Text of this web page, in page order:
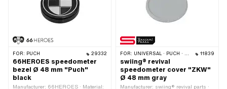
FOR: PUCH 29332
66HEROES speedometer
bezel Ø 48 mm "Puch"
black
Manufacturer: 66HEROES · Material:
FOR: UNIVERSAL · PUCH · SACHS 11839
swiing® revival
speedometer cover "ZKW"
Ø 48 mm gray
Manufacturer: swiing® revival parts ·